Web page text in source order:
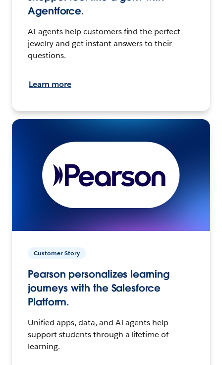
Agentforce.
AI agents help customers find the perfect
jewelry and get instant answers to their
questions.
Learn more
Customer Story
Pearson personalizes learning
journeys with the Salesforce
Platform.
Unified apps, data, and AI agents help
support students through a lifetime of
learning.